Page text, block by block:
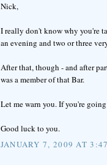
Nick,
I really don't know why you're
an evening and two or three
After that, though - and after
was a member of that Bar.
Let me warn you. If you're
Good luck to you.
JANUARY 7, 2009 AT